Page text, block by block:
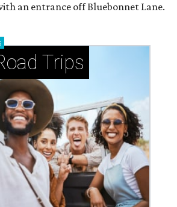
an entrance off Bluebonnet Lane.
Trips